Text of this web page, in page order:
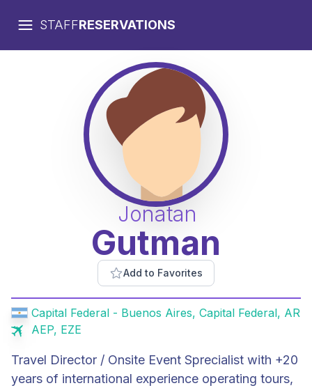
STAFFRESERVATIONS
Jonatan
Gutman
Add to Favorites
Capital Federal - Buenos Aires, Capital Federal, AR
AEP, EZE
Travel Director / Onsite Event Sprecialist with +20
years of international experience operating tours,